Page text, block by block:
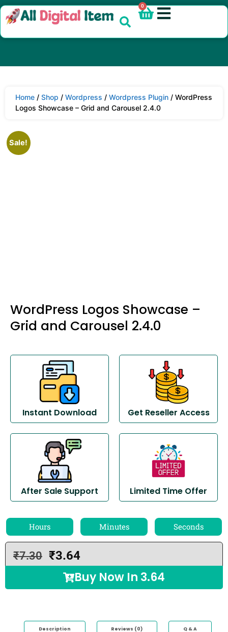
0
Home / Shop / Wordpress / Wordpress Plugin / WordPress
Logos Showcase – Grid and Carousel 2.4.0
Sale!
WordPress Logos Showcase –
Grid and Carousel 2.4.0
Instant Download Get Reseller Access
After Sale Support Limited Time Offer
Hours Minutes Seconds
₹7.30 ₹3.64
Buy Now In 3.64
Description Reviews (0) Q & A